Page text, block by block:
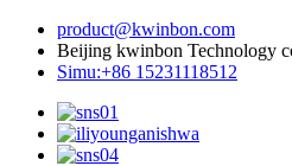
product@kwinbon.com
Beijing kwinbon Technology
Simu:+86 15231118512